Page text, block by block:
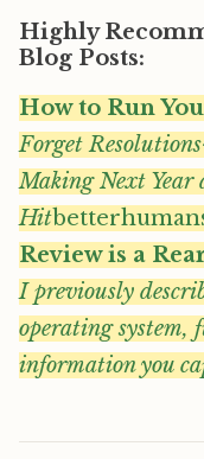
Highly
Blog Posts:
How to Run
Forget
Making Next Year
Hit
Review is a
I previously
operating system,
information you